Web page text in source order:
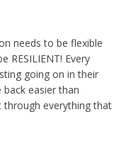
needs to be flexible
RESILIENT! Every
going on in their
easier than
through everything that